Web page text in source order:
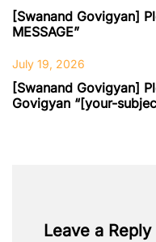
[Swanand Govigyan]
MESSAGE”
July 19, 2026
[Swanand Govigyan]
Govigyan “[your-
Leave a Reply